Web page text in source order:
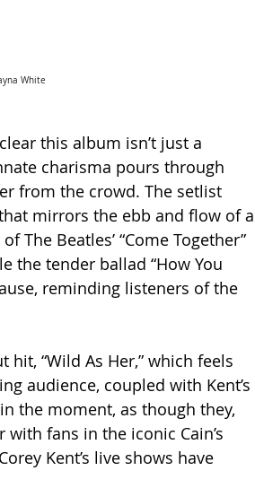
White
this album isn’t just a
charisma pours through
from the crowd. The setlist
mirrors the ebb and flow of a
The Beatles’ “Come Together”
the tender ballad “How You
reminding listeners of the
hit, “Wild As Her,” which feels
audience, coupled with Kent’s
the moment, as though they,
fans in the iconic Cain’s
Kent’s live shows have